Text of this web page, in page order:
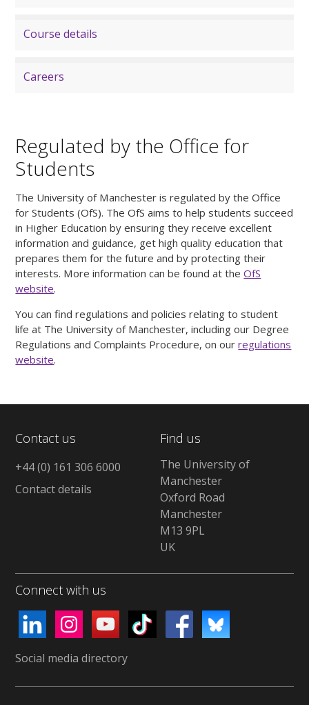
Course details
Careers
Regulated by the Office for
Students
The University of Manchester is regulated by the Office
for Students (OfS). The OfS aims to help students succeed
in Higher Education by ensuring they receive excellent
information and guidance, get high quality education that
prepares them for the future and by protecting their
interests. More information can be found at theOfS
website.
You can find regulations and policies relating to student
life at The University of Manchester, including our Degree
Regulations and Complaints Procedure, on ourregulations
website.
Contact us
+44 (0) 161 306 6000
Contact details
Find us
The University of
Manchester
Oxford Road
Manchester
M13 9PL
UK
Connect with us
Social media directory